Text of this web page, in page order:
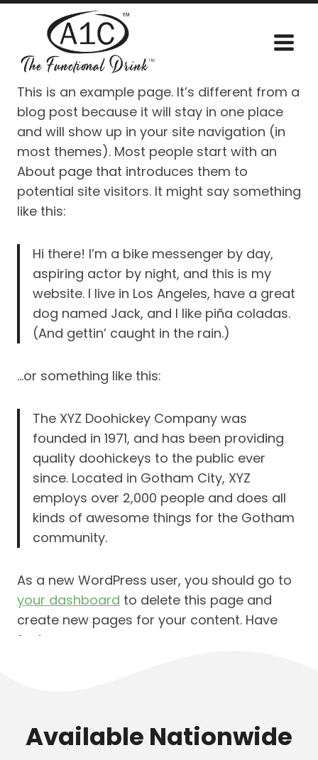
Skip
This is an example page. It’s different from a
blog post because it will stay in one place
and will show up in your site navigation (in
most themes). Most people start with an
About page that introduces them to
potential site visitors. It might say something
like this:
Hi there! I’m a bike messenger by day,
aspiring actor by night, and this is my
website. I live in Los Angeles, have a great
dog named Jack, and I like piña coladas.
(And gettin’ caught in the rain.)
…or something like this:
The XYZ Doohickey Company was
founded in 1971, and has been providing
quality doohickeys to the public ever
since. Located in Gotham City, XYZ
employs over 2,000 people and does all
kinds of awesome things for the Gotham
community.
As a new WordPress user, you should go to
your dashboard to delete this page and
create new pages for your content. Have
fun!
Available Nationwide